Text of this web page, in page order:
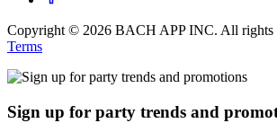
Copyright © 2026 BACH APP INC. All rights
Terms
Sign up for party trends and